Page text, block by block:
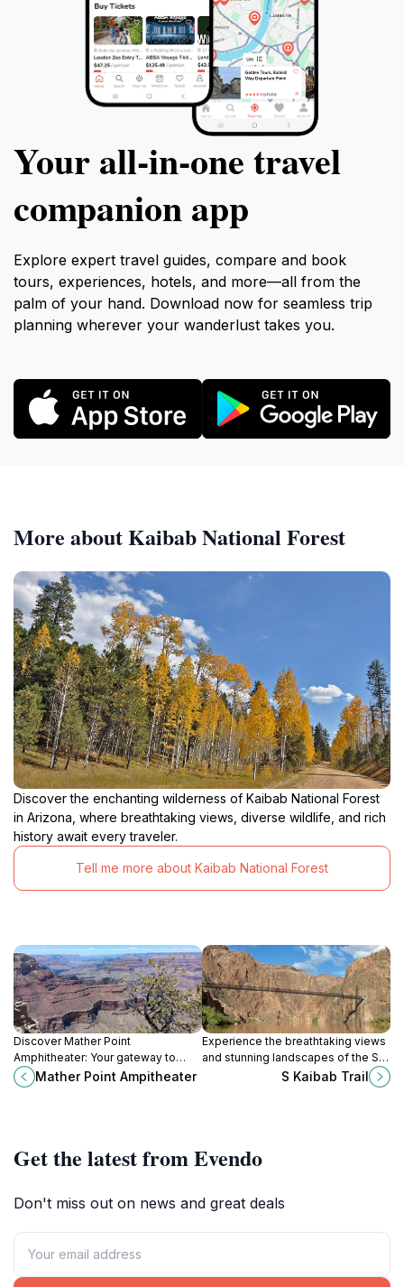
Your all‑in‑one travel
companion app
Explore expert travel guides, compare and book
tours, experiences, hotels, and more—all from the
palm of your hand. Download now for seamless trip
planning wherever your wanderlust takes you.
More about Kaibab National Forest
Discover the enchanting wilderness of Kaibab National Forest
in Arizona, where breathtaking views, diverse wildlife, and rich
history await every traveler.
Tell me more about Kaibab National Forest
Discover Mather Point
Amphitheater: Your gateway to
breathtaking views and
unforgettable moments at the
Mather Point Ampitheater
Experience the breathtaking views
and stunning landscapes of the S
Kaibab Trail at Grand Canyon
S Kaibab Trail
Get the latest from Evendo
Don't miss out on news and great deals